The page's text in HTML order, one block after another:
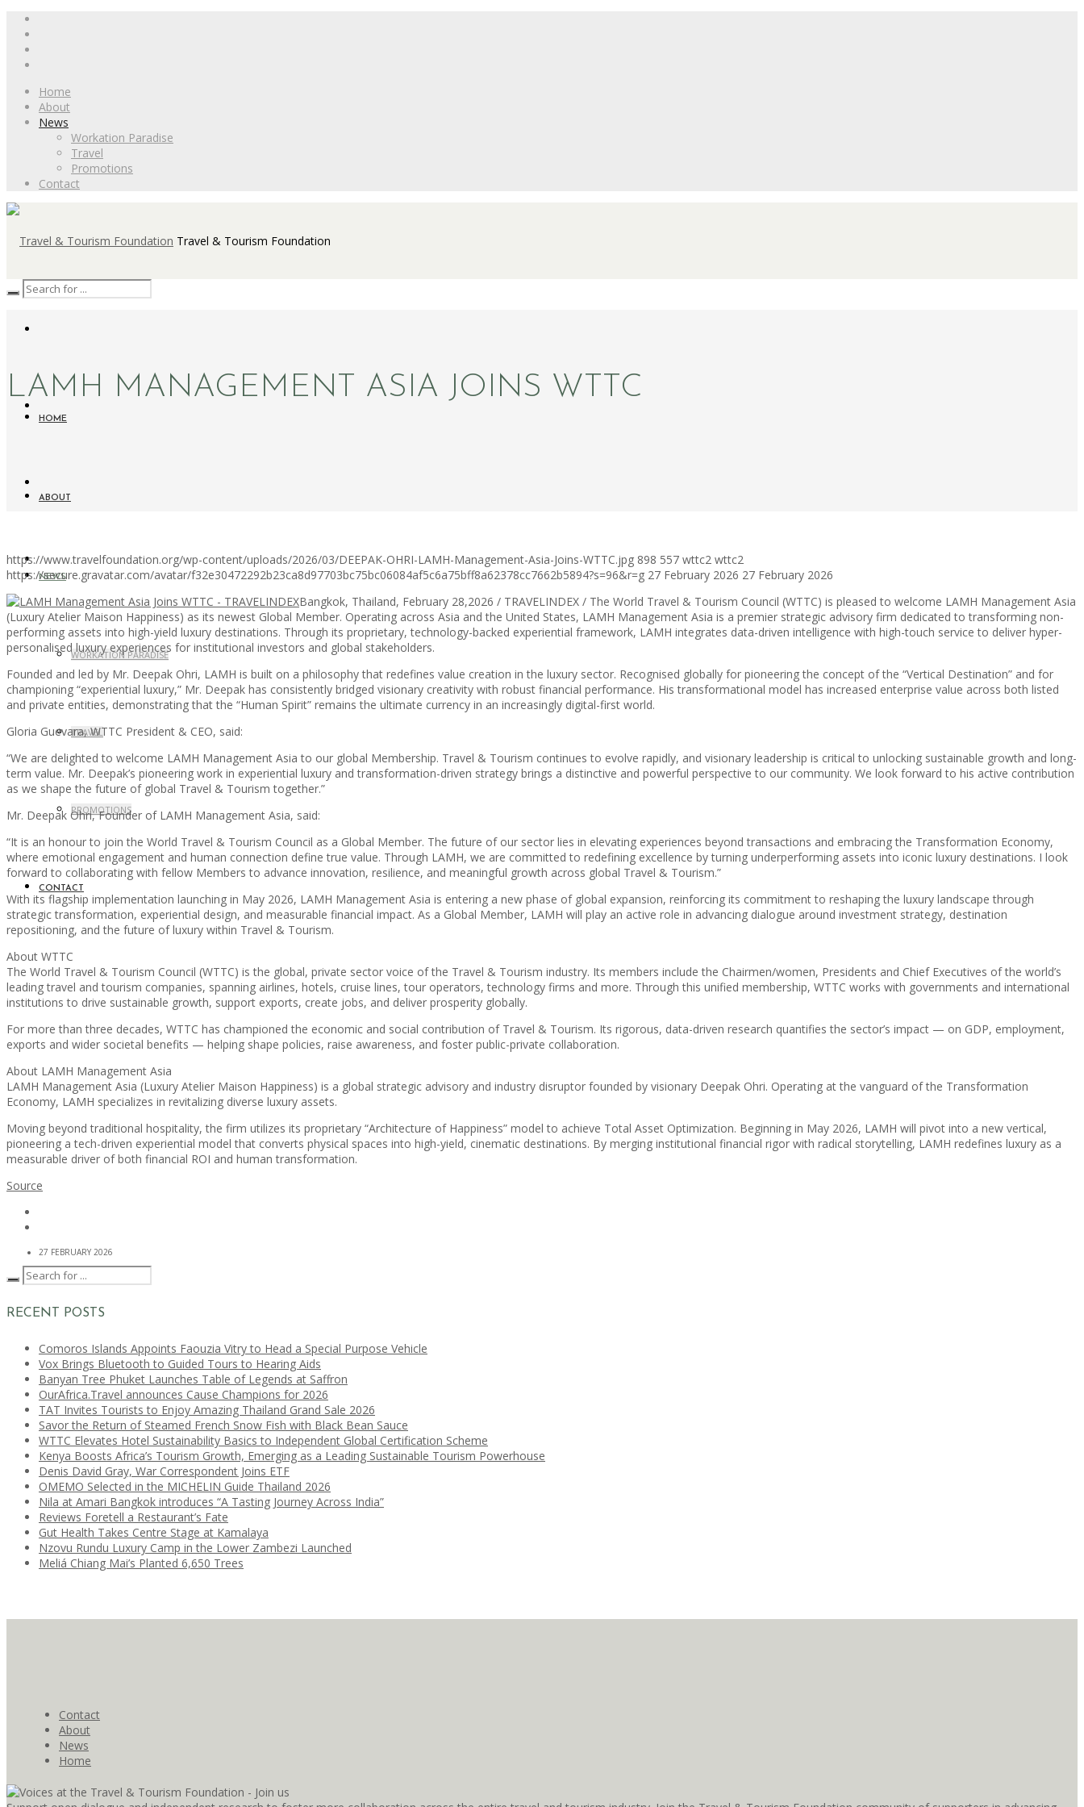
Home
About
News
Workation Paradise
Travel
Promotions
Contact
Travel & Tourism Foundation
HOME
ABOUT
NEWS
WORKATION PARADISE
TRAVEL
PROMOTIONS
CONTACT
LAMH MANAGEMENT ASIA JOINS WTTC
https://www.travelfoundation.org/wp-content/uploads/2026/03/DEEPAK-OHRI-LAMH-Management-Asia-Joins-WTTC.jpg 898 557 wttc2 wttc2
https://secure.gravatar.com/avatar/f32e30472292b23ca8d97703bc75bc06084af5c6a75bff8a62378cc7662b5894?s=96&r=g 27 February 2026 27 February 2026
Bangkok, Thailand, February 28,2026 / TRAVELINDEX / The World Travel & Tourism Council (WTTC) is pleased to welcome LAMH Management Asia
(Luxury Atelier Maison Happiness) as its newest Global Member. Operating across Asia and the United States, LAMH Management Asia is a premier strategic advisory firm dedicated to transforming non-
performing assets into high-yield luxury destinations. Through its proprietary, technology-backed experiential framework, LAMH integrates data-driven intelligence with high-touch service to deliver hyper-
personalised luxury experiences for institutional investors and global stakeholders.
Founded and led by Mr. Deepak Ohri, LAMH is built on a philosophy that redefines value creation in the luxury sector. Recognised globally for pioneering the concept of the “Vertical Destination” and for
championing “experiential luxury,” Mr. Deepak has consistently bridged visionary creativity with robust financial performance. His transformational model has increased enterprise value across both listed
and private entities, demonstrating that the “Human Spirit” remains the ultimate currency in an increasingly digital-first world.
Gloria Guevara, WTTC President & CEO, said:
“We are delighted to welcome LAMH Management Asia to our global Membership. Travel & Tourism continues to evolve rapidly, and visionary leadership is critical to unlocking sustainable growth and long-
term value. Mr. Deepak’s pioneering work in experiential luxury and transformation-driven strategy brings a distinctive and powerful perspective to our community. We look forward to his active contribution
as we shape the future of global Travel & Tourism together.”
Mr. Deepak Ohri, Founder of LAMH Management Asia, said:
“It is an honour to join the World Travel & Tourism Council as a Global Member. The future of our sector lies in elevating experiences beyond transactions and embracing the Transformation Economy,
where emotional engagement and human connection define true value. Through LAMH, we are committed to redefining excellence by turning underperforming assets into iconic luxury destinations. I look
forward to collaborating with fellow Members to advance innovation, resilience, and meaningful growth across global Travel & Tourism.”
With its flagship implementation launching in May 2026, LAMH Management Asia is entering a new phase of global expansion, reinforcing its commitment to reshaping the luxury landscape through
strategic transformation, experiential design, and measurable financial impact. As a Global Member, LAMH will play an active role in advancing dialogue around investment strategy, destination
repositioning, and the future of luxury within Travel & Tourism.
About WTTC
The World Travel & Tourism Council (WTTC) is the global, private sector voice of the Travel & Tourism industry. Its members include the Chairmen/women, Presidents and Chief Executives of the world’s
leading travel and tourism companies, spanning airlines, hotels, cruise lines, tour operators, technology firms and more. Through this unified membership, WTTC works with governments and international
institutions to drive sustainable growth, support exports, create jobs, and deliver prosperity globally.
For more than three decades, WTTC has championed the economic and social contribution of Travel & Tourism. Its rigorous, data-driven research quantifies the sector’s impact — on GDP, employment,
exports and wider societal benefits — helping shape policies, raise awareness, and foster public-private collaboration.
About LAMH Management Asia
LAMH Management Asia (Luxury Atelier Maison Happiness) is a global strategic advisory and industry disruptor founded by visionary Deepak Ohri. Operating at the vanguard of the Transformation
Economy, LAMH specializes in revitalizing diverse luxury assets.
Moving beyond traditional hospitality, the firm utilizes its proprietary “Architecture of Happiness” model to achieve Total Asset Optimization. Beginning in May 2026, LAMH will pivot into a new vertical,
pioneering a tech-driven experiential model that converts physical spaces into high-yield, cinematic destinations. By merging institutional financial rigor with radical storytelling, LAMH redefines luxury as a
measurable driver of both financial ROI and human transformation.
Source
27 FEBRUARY 2026
RECENT POSTS
Comoros Islands Appoints Faouzia Vitry to Head a Special Purpose Vehicle
Vox Brings Bluetooth to Guided Tours to Hearing Aids
Banyan Tree Phuket Launches Table of Legends at Saffron
OurAfrica.Travel announces Cause Champions for 2026
TAT Invites Tourists to Enjoy Amazing Thailand Grand Sale 2026
Savor the Return of Steamed French Snow Fish with Black Bean Sauce
WTTC Elevates Hotel Sustainability Basics to Independent Global Certification Scheme
Kenya Boosts Africa’s Tourism Growth, Emerging as a Leading Sustainable Tourism Powerhouse
Denis David Gray, War Correspondent Joins ETF
OMEMO Selected in the MICHELIN Guide Thailand 2026
Nila at Amari Bangkok introduces “A Tasting Journey Across India”
Reviews Foretell a Restaurant’s Fate
Gut Health Takes Centre Stage at Kamalaya
Nzovu Rundu Luxury Camp in the Lower Zambezi Launched
Meliá Chiang Mai’s Planted 6,650 Trees
Contact
About
News
Home